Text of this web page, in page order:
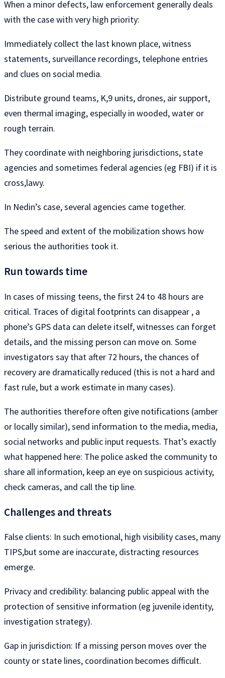
When a minor defects, law enforcement generally deals
with the case with very high priority:
Immediately collect the last known place, witness
statements, surveillance recordings, telephone entries
and clues on social media.
Distribute ground teams, K,9 units, drones, air support,
even thermal imaging, especially in wooded, water or
rough terrain.
They coordinate with neighboring jurisdictions, state
agencies and sometimes federal agencies (eg FBI) ​​if it is
cross,lawy.
In Nedin’s case, several agencies came together.
The speed and extent of the mobilization shows how
serious the authorities took it.
Run towards time
In cases of missing teens, the first 24 to 48 hours are
critical. Traces of digital footprints can disappear , a
phone’s GPS data can delete itself, witnesses can forget
details, and the missing person can move on. Some
investigators say that after 72 hours, the chances of
recovery are dramatically reduced (this is not a hard and
fast rule, but a work estimate in many cases).
The authorities therefore often give notifications (amber
or locally similar), send information to the media, media,
social networks and public input requests. That’s exactly
what happened here: The police asked the community to
share all information, keep an eye on suspicious activity,
check cameras, and call the tip line.
Challenges and threats
False clients: In such emotional, high visibility cases, many
TIPS,but some are inaccurate, distracting resources
emerge.
Privacy and credibility: balancing public appeal with the
protection of sensitive information (eg juvenile identity,
investigation strategy).
Gap in jurisdiction: If a missing person moves over the
county or state lines, coordination becomes difficult.